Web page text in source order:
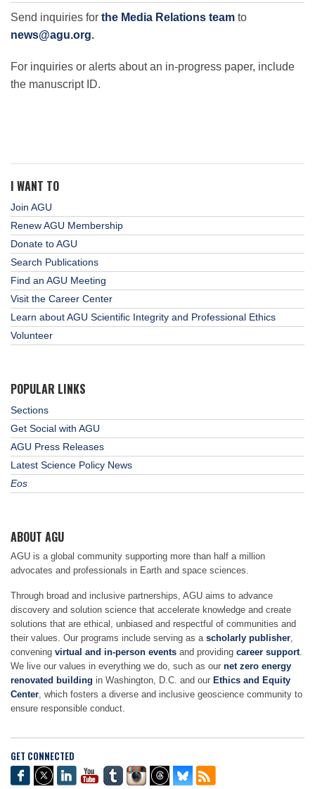
Send inquiries for the Media Relations team to
news@agu.org.
For inquiries or alerts about an in-progress paper, include
the manuscript ID.
I WANT TO
Join AGU
Renew AGU Membership
Donate to AGU
Search Publications
Find an AGU Meeting
Visit the Career Center
Learn about AGU Scientific Integrity and Professional Ethics
Volunteer
POPULAR LINKS
Sections
Get Social with AGU
AGU Press Releases
Latest Science Policy News
Eos
ABOUT AGU
AGU is a global community supporting more than half a million
advocates and professionals in Earth and space sciences.
Through broad and inclusive partnerships, AGU aims to advance
discovery and solution science that accelerate knowledge and create
solutions that are ethical, unbiased and respectful of communities and
their values. Our programs include serving as a scholarly publisher,
convening virtual and in-person events and providing career support.
We live our values in everything we do, such as our net zero energy
renovated building in Washington, D.C. and our Ethics and Equity
Center, which fosters a diverse and inclusive geoscience community to
ensure responsible conduct.
GET CONNECTED